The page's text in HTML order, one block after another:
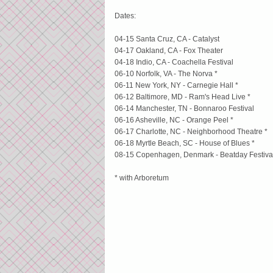
Dates:
04-15 Santa Cruz, CA - Catalyst
04-17 Oakland, CA - Fox Theater
04-18 Indio, CA - Coachella Festival
06-10 Norfolk, VA - The Norva *
06-11 New York, NY - Carnegie Hall *
06-12 Baltimore, MD - Ram's Head Live *
06-14 Manchester, TN - Bonnaroo Festival
06-16 Asheville, NC - Orange Peel *
06-17 Charlotte, NC - Neighborhood Theatre *
06-18 Myrtle Beach, SC - House of Blues *
08-15 Copenhagen, Denmark - Beatday
* with Arboretum